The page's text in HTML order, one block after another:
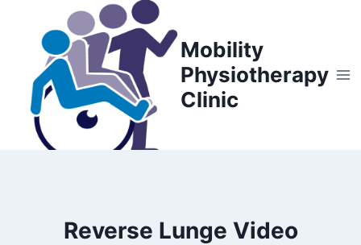
content
Mobility
Physiotherapy
Clinic
Reverse Lunge Video